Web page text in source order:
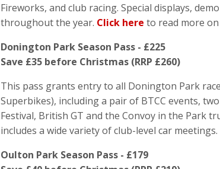
Fireworks, and club racing. Special displays,
throughout the year. Click here to read more
Donington Park Season Pass - £225
Save £35 before Christmas (RRP £260)
This pass grants entry to all Donington Park
Superbikes), including a pair of BTCC events,
Festival, British GT and the Convoy in the Park
includes a wide variety of club-level car meetings.
Oulton Park Season Pass - £179